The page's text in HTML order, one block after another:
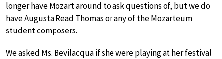
longer have Mozart around to ask questions of, but we do
have Augusta Read Thomas or any of the Mozarteum
student composers.
We asked Ms. Bevilacqua if she were playing at her festival